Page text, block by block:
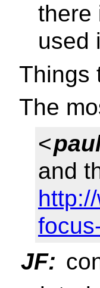
there
used
Things
The
<
and
JF: